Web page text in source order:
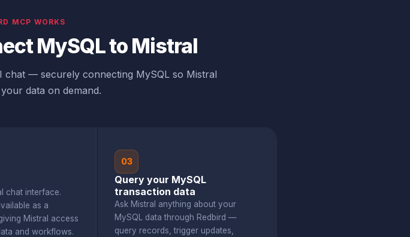
MCP WORKS
MySQL to Mistral
— securely connecting MySQL so Mistral
data on demand.
chat interface.
as a
Mistral access
and workflows.
03
Query your MySQL
transaction data
Ask Mistral anything about your
MySQL data through Redbird —
query records, trigger updates,